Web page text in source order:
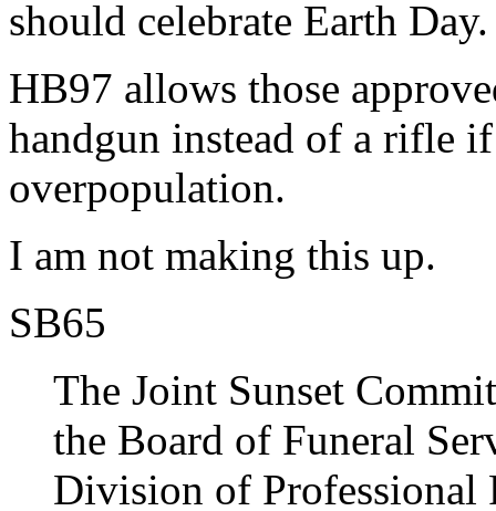
should celebrate Earth Day.
HB97 allows those
handgun instead of a rifle
overpopulation.
I am not making this up.
SB65
The Joint Sunset
the Board of Funeral
Division of